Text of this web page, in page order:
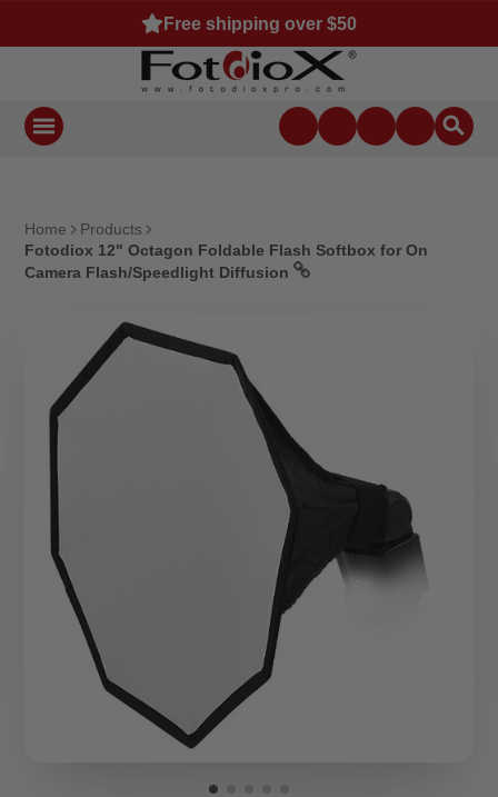
Free shipping over $50
Home
Products
Fotodiox 12" Octagon Foldable Flash Softbox for On
Camera Flash/Speedlight Diffusion